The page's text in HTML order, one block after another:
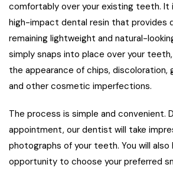
comfortably over your existing teeth. It
high-impact dental resin that provides
remaining lightweight and natural-
simply snaps into place over your
the appearance of chips, discoloration,
and other cosmetic imperfections.
The process is simple and convenient.
appointment, our dentist will take
photographs of your teeth. You will also
opportunity to choose your preferred